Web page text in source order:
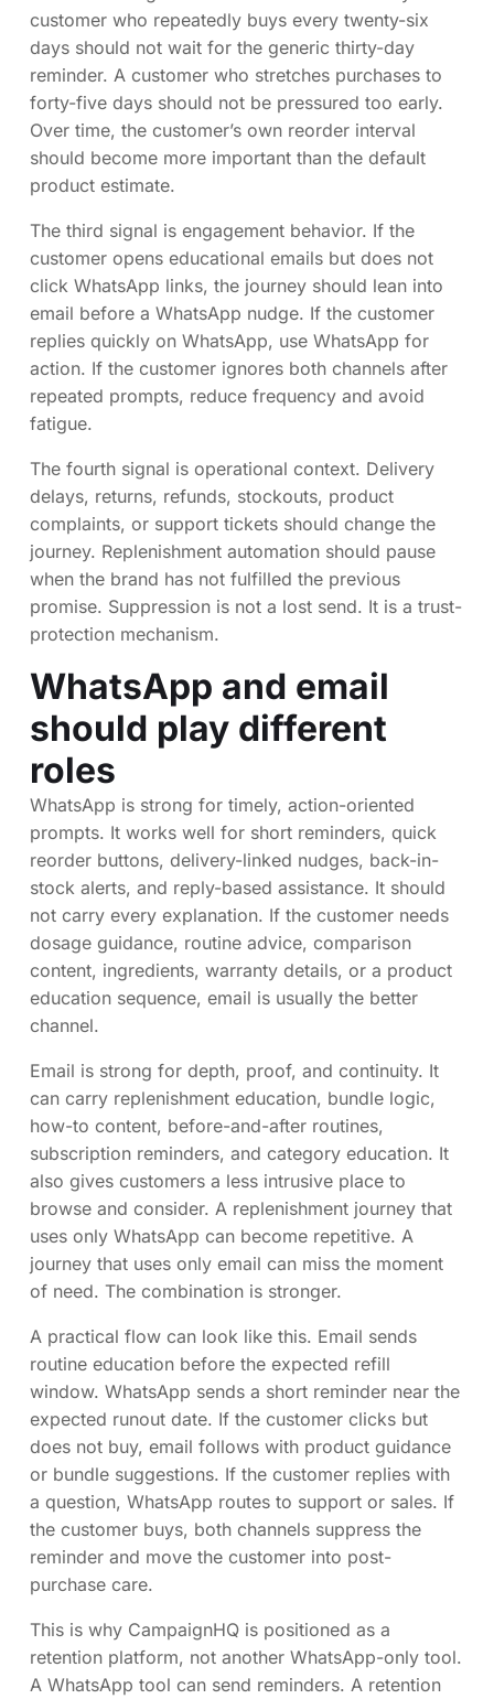
customer who repeatedly buys every twenty-six
days should not wait for the generic thirty-day
reminder. A customer who stretches purchases to
forty-five days should not be pressured too early.
Over time, the customer’s own reorder interval
should become more important than the default
product estimate.
The third signal is engagement behavior. If the
customer opens educational emails but does not
click WhatsApp links, the journey should lean into
email before a WhatsApp nudge. If the customer
replies quickly on WhatsApp, use WhatsApp for
action. If the customer ignores both channels after
repeated prompts, reduce frequency and avoid
fatigue.
The fourth signal is operational context. Delivery
delays, returns, refunds, stockouts, product
complaints, or support tickets should change the
journey. Replenishment automation should pause
when the brand has not fulfilled the previous
promise. Suppression is not a lost send. It is a trust-
protection mechanism.
WhatsApp and email
should play different
roles
WhatsApp is strong for timely, action-oriented
prompts. It works well for short reminders, quick
reorder buttons, delivery-linked nudges, back-in-
stock alerts, and reply-based assistance. It should
not carry every explanation. If the customer needs
dosage guidance, routine advice, comparison
content, ingredients, warranty details, or a product
education sequence, email is usually the better
channel.
Email is strong for depth, proof, and continuity. It
can carry replenishment education, bundle logic,
how-to content, before-and-after routines,
subscription reminders, and category education. It
also gives customers a less intrusive place to
browse and consider. A replenishment journey that
uses only WhatsApp can become repetitive. A
journey that uses only email can miss the moment
of need. The combination is stronger.
A practical flow can look like this. Email sends
routine education before the expected refill
window. WhatsApp sends a short reminder near the
expected runout date. If the customer clicks but
does not buy, email follows with product guidance
or bundle suggestions. If the customer replies with
a question, WhatsApp routes to support or sales. If
the customer buys, both channels suppress the
reminder and move the customer into post-
purchase care.
This is why CampaignHQ is positioned as a
retention platform, not another WhatsApp-only tool.
A WhatsApp tool can send reminders. A retention